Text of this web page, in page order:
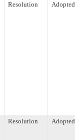
Resolution Adopted
Resolution Adopted